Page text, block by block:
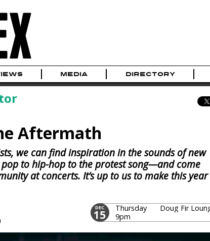
MEDIA DIRECTORY
Aftermath
we can find inspiration in the sounds of new
to hip-hop to the protest song—and come
at concerts. It’s up to us to make this year
DEC
15
Thursday
9pm
Doug Fir